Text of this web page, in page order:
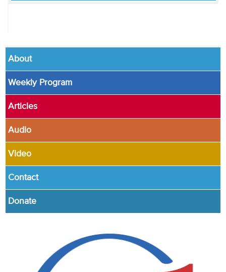
About
Weekly Program
Articles
Audio
Video
Contact
Donate